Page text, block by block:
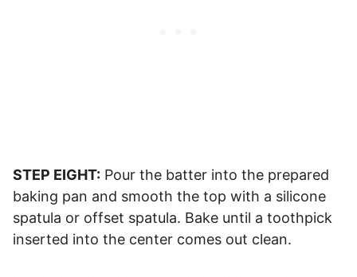
STEP EIGHT: Pour the batter into the prepared
baking pan and smooth the top with a silicone
spatula or offset spatula. Bake until a toothpick
inserted into the center comes out clean.